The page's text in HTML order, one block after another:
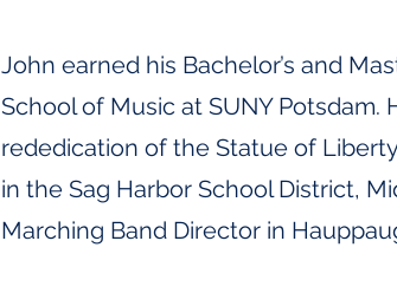
John earned his Bachelor’s and
School of Music at SUNY
rededication of the Statue of
in the Sag Harbor School District,
Marching Band Director in